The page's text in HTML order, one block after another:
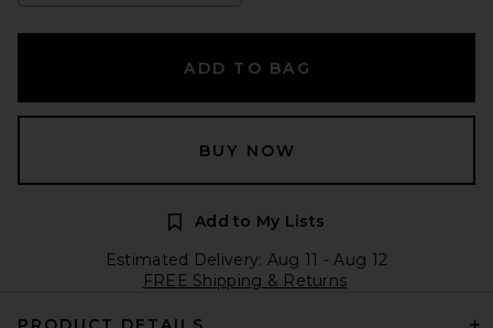
ADD TO BAG
BUY NOW
Add to My Lists
Estimated Delivery: Aug 11 - Aug 12
FREE Shipping & Returns